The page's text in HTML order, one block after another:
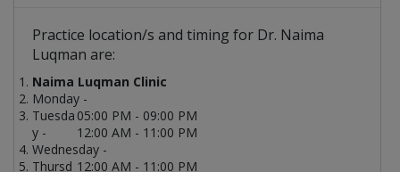
Practice location/s and timing for Dr. Naima
Luqman are:
Naima Luqman Clinic
Monday -
05:00 PM - 09:00 PM
Tuesda
y -
12:00 AM - 11:00 PM
Wednesday -
12:00 AM - 11:00 PM
Thursd